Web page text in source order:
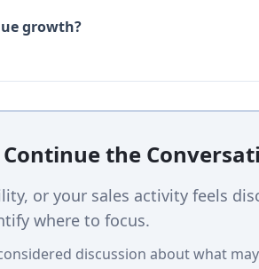
growth?
Continue the
or your sales activity feels
where to focus.
discussion about what